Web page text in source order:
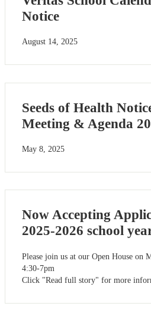
Notice
August 14, 2025
Seeds of Health
Meeting & Agenda
May 8, 2025
Now Accepting
2025-2026 school
Please join us at our Open House on
4:30-7pm
Click "Read full story" for more